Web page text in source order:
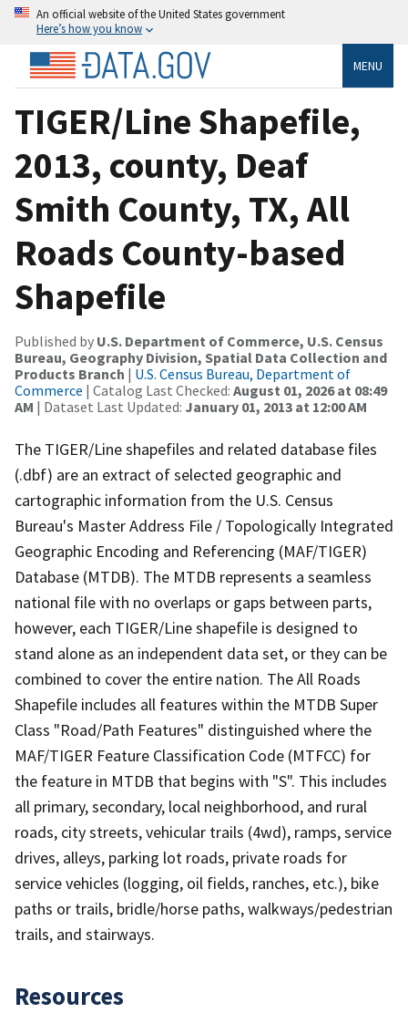
An official website of the United States government
Here’s how you know
MENU
TIGER/Line Shapefile,
2013, county, Deaf
Smith County, TX, All
Roads County-based
Shapefile
Published by U.S. Department of Commerce, U.S. Census
Bureau, Geography Division, Spatial Data Collection and
Products Branch | U.S. Census Bureau, Department of
Commerce | Catalog Last Checked: August 01, 2026 at 08:49
AM | Dataset Last Updated: January 01, 2013 at 12:00 AM
The TIGER/Line shapefiles and related database files
(.dbf) are an extract of selected geographic and
cartographic information from the U.S. Census
Bureau's Master Address File / Topologically Integrated
Geographic Encoding and Referencing (MAF/TIGER)
Database (MTDB). The MTDB represents a seamless
national file with no overlaps or gaps between parts,
however, each TIGER/Line shapefile is designed to
stand alone as an independent data set, or they can be
combined to cover the entire nation. The All Roads
Shapefile includes all features within the MTDB Super
Class "Road/Path Features" distinguished where the
MAF/TIGER Feature Classification Code (MTFCC) for
the feature in MTDB that begins with "S". This includes
all primary, secondary, local neighborhood, and rural
roads, city streets, vehicular trails (4wd), ramps, service
drives, alleys, parking lot roads, private roads for
service vehicles (logging, oil fields, ranches, etc.), bike
paths or trails, bridle/horse paths, walkways/pedestrian
trails, and stairways.
Resources